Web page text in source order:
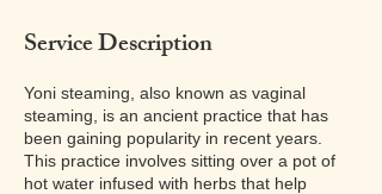
Service Description
Yoni steaming, also known as vaginal
steaming, is an ancient practice that has
been gaining popularity in recent years.
This practice involves sitting over a pot of
hot water infused with herbs that help